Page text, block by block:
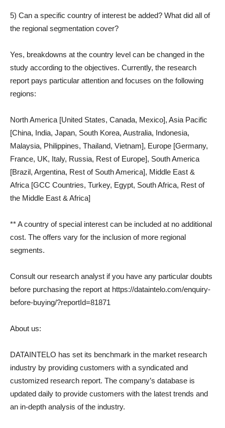
5) Can a specific country of interest be added? What did all of
the regional segmentation cover?
Yes, breakdowns at the country level can be changed in the
study according to the objectives. Currently, the research
report pays particular attention and focuses on the following
regions:
North America [United States, Canada, Mexico], Asia Pacific
[China, India, Japan, South Korea, Australia, Indonesia,
Malaysia, Philippines, Thailand, Vietnam], Europe [Germany,
France, UK, Italy, Russia, Rest of Europe], South America
[Brazil, Argentina, Rest of South America], Middle East &
Africa [GCC Countries, Turkey, Egypt, South Africa, Rest of
the Middle East & Africa]
** A country of special interest can be included at no additional
cost. The offers vary for the inclusion of more regional
segments.
Consult our research analyst if you have any particular doubts
before purchasing the report at https://dataintelo.com/enquiry-
before-buying/?reportId=81871
About us:
DATAINTELO has set its benchmark in the market research
industry by providing customers with a syndicated and
customized research report. The company’s database is
updated daily to provide customers with the latest trends and
an in-depth analysis of the industry.